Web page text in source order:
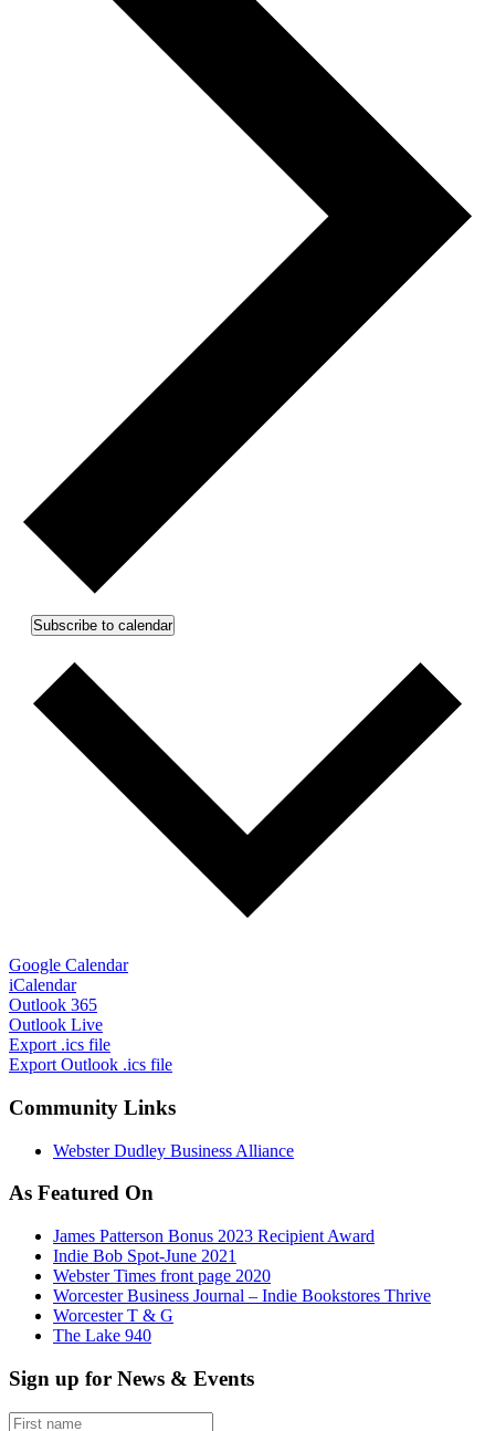
Subscribe to calendar
Google Calendar
iCalendar
Outlook 365
Outlook Live
Export .ics file
Export Outlook .ics file
Community Links
Webster Dudley Business Alliance
As Featured On
James Patterson Bonus 2023 Recipient Award
Indie Bob Spot-June 2021
Webster Times front page 2020
Worcester Business Journal – Indie Bookstores Thrive
Worcester T & G
The Lake 940
Sign up for News & Events